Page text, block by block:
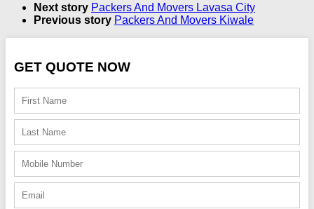
Next story Packers And Movers Lavasa City
Previous story Packers And Movers Kiwale
GET QUOTE NOW